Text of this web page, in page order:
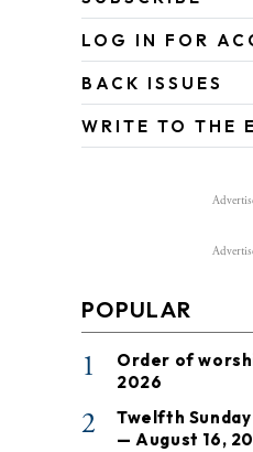
LOG IN FOR
BACK ISSUES
WRITE TO THE
POPULAR
1
Order of
2026
2
Twelfth
— August 16,